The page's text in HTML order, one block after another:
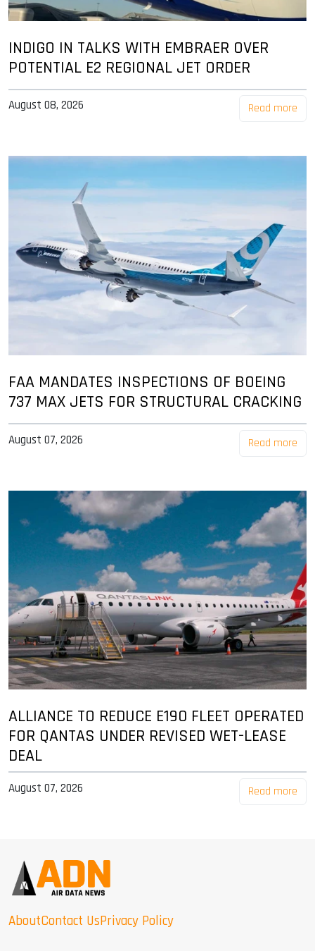
INDIGO IN TALKS WITH EMBRAER OVER
POTENTIAL E2 REGIONAL JET ORDER
August 08, 2026 Read more
FAA MANDATES INSPECTIONS OF BOEING
737 MAX JETS FOR STRUCTURAL CRACKING
August 07, 2026 Read more
ALLIANCE TO REDUCE E190 FLEET OPERATED
FOR QANTAS UNDER REVISED WET-LEASE
DEAL
August 07, 2026 Read more
AboutContact UsPrivacy Policy